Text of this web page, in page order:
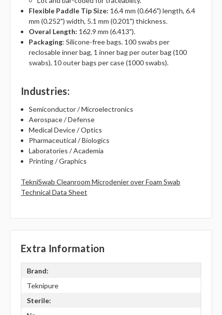
Flexible Paddle Tip Size: 16.4 mm (0.646") length, 6.4
mm (0.252") width, 5.1 mm (0.201") thickness.
Overal Length: 162.9 mm (6.413").
Packaging: Silicone-free bags. 100 swabs per
reclosable inner bag, 1 inner bag per outer bag (100
swabs), 10 outer bags per case (1000 swabs).
Industries:
Semiconductor / Microelectronics
Aerospace / Defense
Medical Device / Optics
Pharmaceutical / Biologics
Laboratories / Academia
Printing / Graphics
TekniSwab Cleanroom Microdenier over Foam Swab
Technical Data Sheet
Extra Information
Brand:
Teknipure
Sterile: